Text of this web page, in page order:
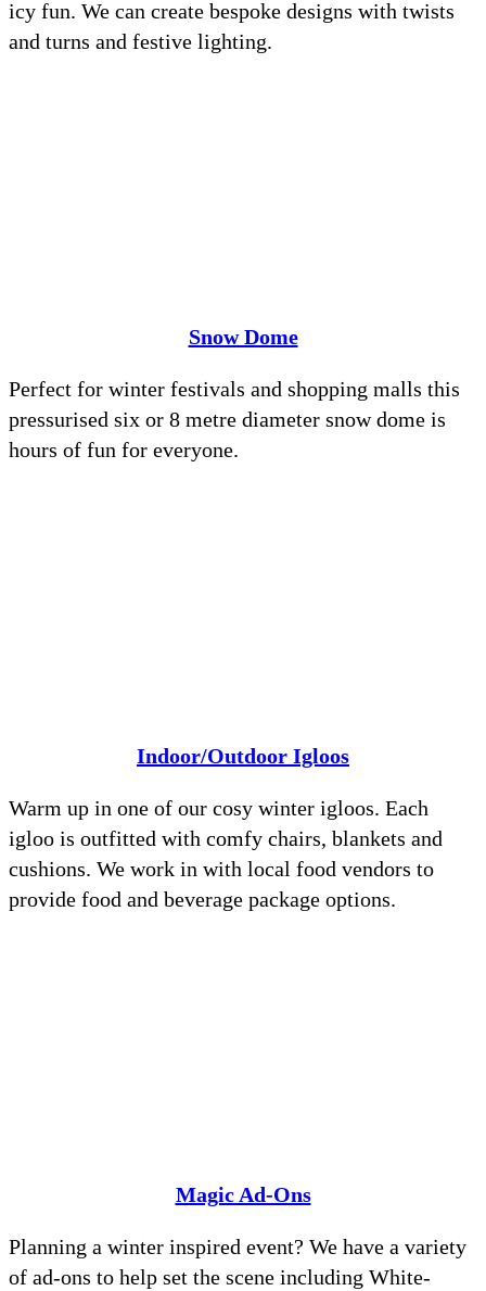
icy fun. We can create bespoke designs with twists
and turns and festive lighting.
Snow Dome
Perfect for winter festivals and shopping malls this
pressurised six or 8 metre diameter snow dome is
hours of fun for everyone.
Indoor/Outdoor Igloos
Warm up in one of our cosy winter igloos. Each
igloo is outfitted with comfy chairs, blankets and
cushions. We work in with local food vendors to
provide food and beverage package options.
Magic Ad-Ons
Planning a winter inspired event? We have a variety
of ad-ons to help set the scene including White-